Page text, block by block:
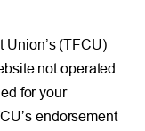
Union’s (TFCU)
not operated
for your
endorsement